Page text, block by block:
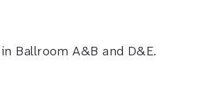
Ballroom A&B and D&E.